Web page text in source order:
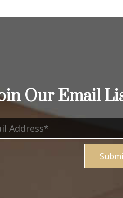
Our Email